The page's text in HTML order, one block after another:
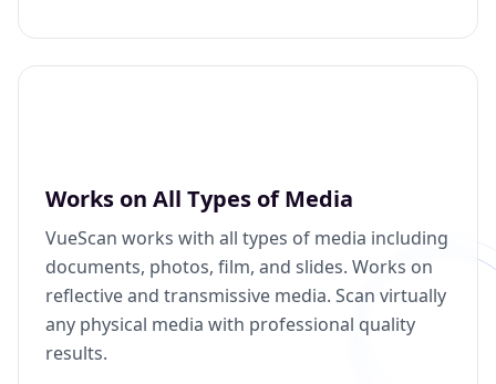
Works on All Types of Media
VueScan works with all types of media including
documents, photos, film, and slides. Works on
reflective and transmissive media. Scan virtually
any physical media with professional quality
results.